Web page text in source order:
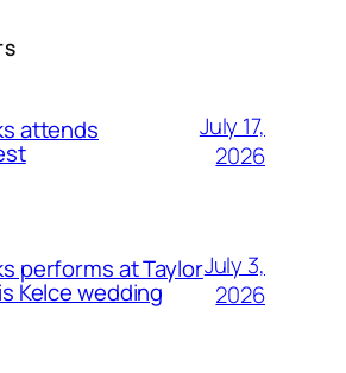
attends
July 17,
2026
performs at Taylor
Kelce wedding
July 3,
2026